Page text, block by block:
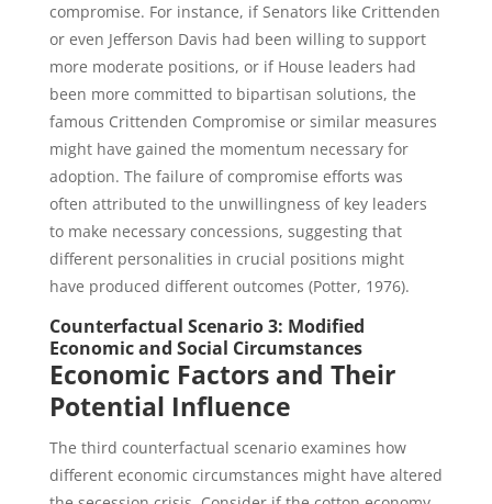
compromise. For instance, if Senators like Crittenden
or even Jefferson Davis had been willing to support
more moderate positions, or if House leaders had
been more committed to bipartisan solutions, the
famous Crittenden Compromise or similar measures
might have gained the momentum necessary for
adoption. The failure of compromise efforts was
often attributed to the unwillingness of key leaders
to make necessary concessions, suggesting that
different personalities in crucial positions might
have produced different outcomes (Potter, 1976).
Counterfactual Scenario 3: Modified
Economic and Social Circumstances
Economic Factors and Their
Potential Influence
The third counterfactual scenario examines how
different economic circumstances might have altered